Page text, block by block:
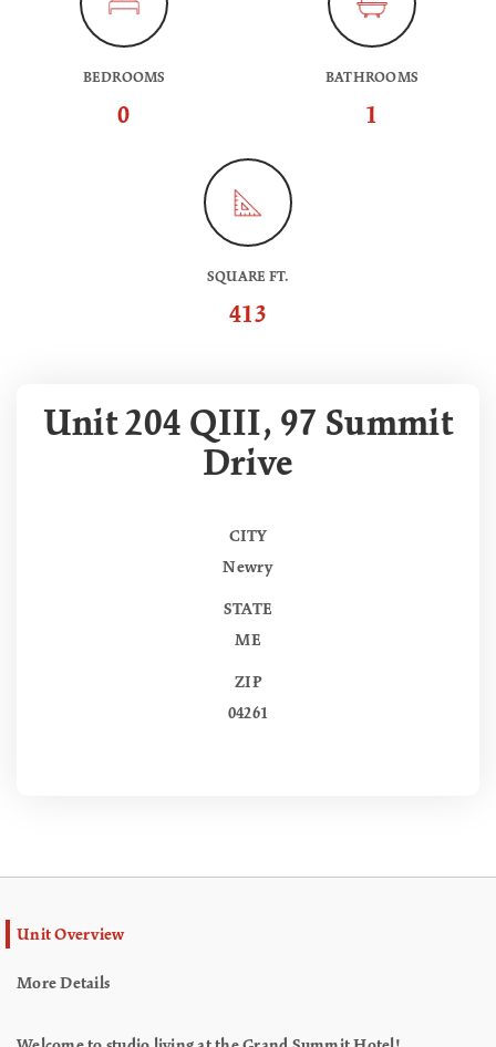
BEDROOMS
0
BATHROOMS
1
SQUARE FT.
413
Unit 204 QIII, 97 Summit
Drive
CITY
Newry
STATE
ME
ZIP
04261
Unit Overview
More Details